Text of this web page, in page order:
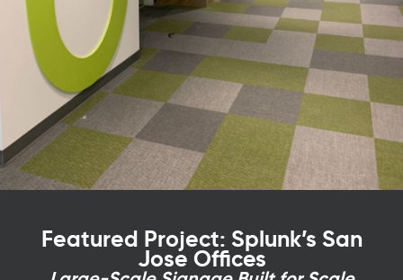
Featured Project: Splunk’s San
Jose Offices